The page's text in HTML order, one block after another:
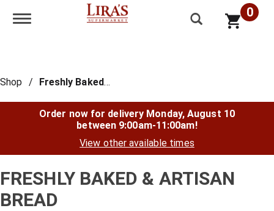
Toggle navigation 0
Shop / Freshly Baked & Artisan Bread
Order now for delivery Monday, August 10
between 9:00am-11:00am!
View other available times
FRESHLY BAKED & ARTISAN
BREAD